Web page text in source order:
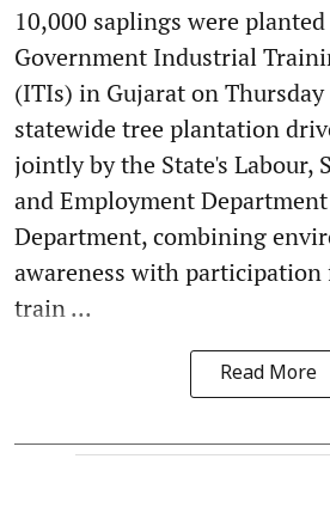
10,000 saplings were planted
Government Industrial
(ITIs) in Gujarat on Thursday
statewide tree plantation
jointly by the State's Labour,
and Employment
Department, combining
awareness with
train ...
Read More